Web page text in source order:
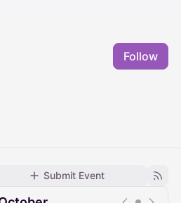
Follow
Submit Event